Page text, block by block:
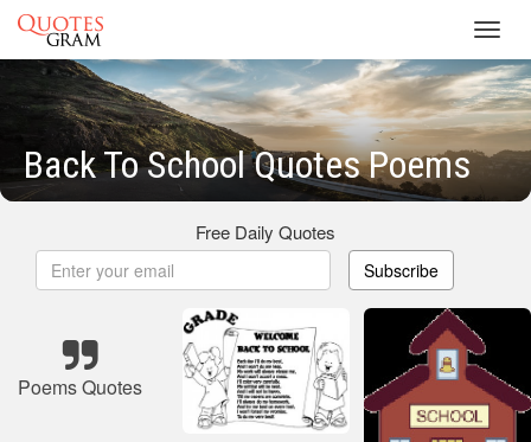
Back To School Quotes Poems
Free Daily Quotes
Subscribe
Poems Quotes